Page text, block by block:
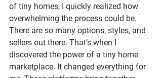
of tiny homes, I quickly realized how
overwhelming the process could be.
There are so many options, styles, and
sellers out there. That’s when I
discovered the power of a tiny home
marketplace. It changed everything for